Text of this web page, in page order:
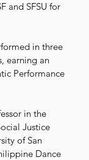
and SFSU for
in three
earning an
Performance
in the
Justice
of San
Dance